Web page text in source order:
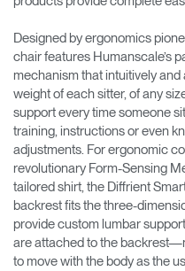
Designed by ergonomics
chair features Humanscale’s
mechanism that intuitively
weight of each sitter, of any
support every time someone
training, instructions or even
adjustments. For ergonomic
revolutionary Form-Sensing
tailored shirt, the Diffrient
backrest fits the three-
provide custom lumbar
are attached to the
to move with the body as the